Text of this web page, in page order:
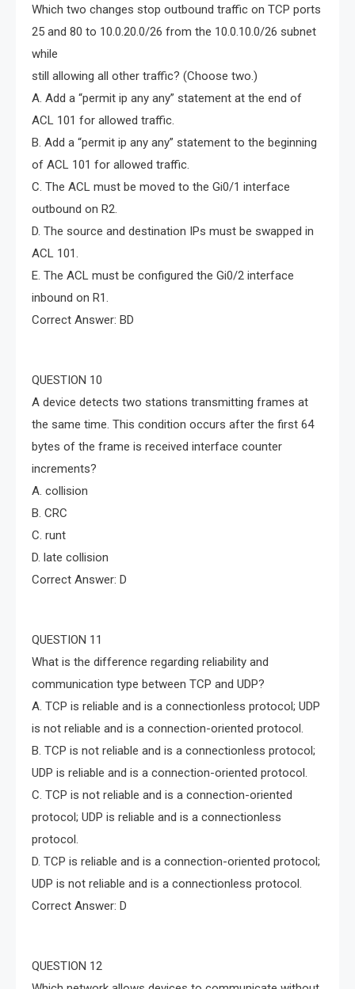
Which two changes stop outbound traffic on TCP ports
25 and 80 to 10.0.20.0/26 from the 10.0.10.0/26 subnet
while
still allowing all other traffic? (Choose two.)
A. Add a “permit ip any any” statement at the end of
ACL 101 for allowed traffic.
B. Add a “permit ip any any” statement to the beginning
of ACL 101 for allowed traffic.
C. The ACL must be moved to the Gi0/1 interface
outbound on R2.
D. The source and destination IPs must be swapped in
ACL 101.
E. The ACL must be configured the Gi0/2 interface
inbound on R1.
Correct Answer: BD
QUESTION 10
A device detects two stations transmitting frames at
the same time. This condition occurs after the first 64
bytes of the frame is received interface counter
increments?
A. collision
B. CRC
C. runt
D. late collision
Correct Answer: D
QUESTION 11
What is the difference regarding reliability and
communication type between TCP and UDP?
A. TCP is reliable and is a connectionless protocol; UDP
is not reliable and is a connection-oriented protocol.
B. TCP is not reliable and is a connectionless protocol;
UDP is reliable and is a connection-oriented protocol.
C. TCP is not reliable and is a connection-oriented
protocol; UDP is reliable and is a connectionless
protocol.
D. TCP is reliable and is a connection-oriented protocol;
UDP is not reliable and is a connectionless protocol.
Correct Answer: D
QUESTION 12